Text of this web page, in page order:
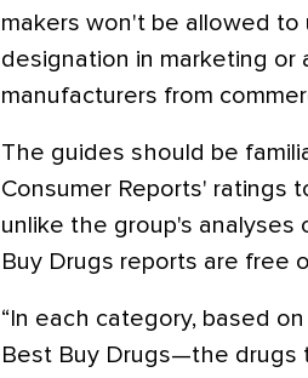
makers won't be allowed to
designation in marketing or
manufacturers from
The guides should be
Consumer Reports' ratings
unlike the group's
Buy Drugs reports are free
“In each category, based
Best Buy Drugs—the drugs